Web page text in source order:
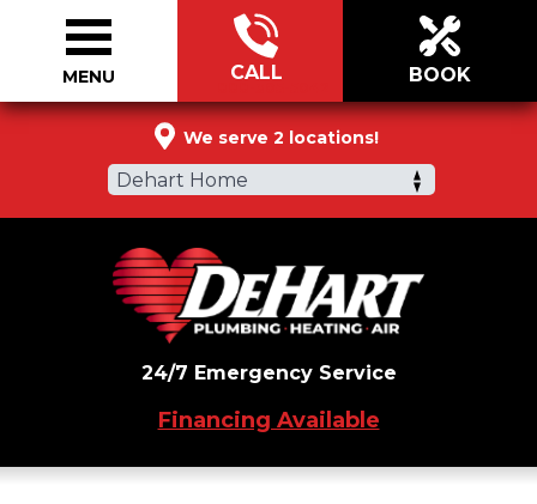
We serve 2 locations!
Dehart Home
CALL BOOK
24/7 Emergency Service
Financing Available
MENU